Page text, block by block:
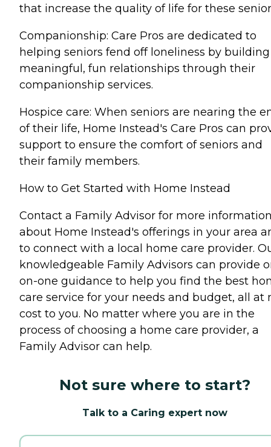
that increase the quality of life for these
Companionship: Care Pros are dedicated to
helping seniors fend off loneliness by building
meaningful, fun relationships through their
companionship services.
Hospice care: When seniors are nearing the
of their life, Home Instead's Care Pros can
support to ensure the comfort of seniors and
their family members.
How to Get Started with Home Instead
Contact a Family Advisor for more
about Home Instead's offerings in your area
to connect with a local home care provider.
knowledgeable Family Advisors can provide
on-one guidance to help you find the best
care service for your needs and budget, all at
cost to you. No matter where you are in the
process of choosing a home care provider, a
Family Advisor can help.
Not sure where to start?
Talk to a Caring expert now